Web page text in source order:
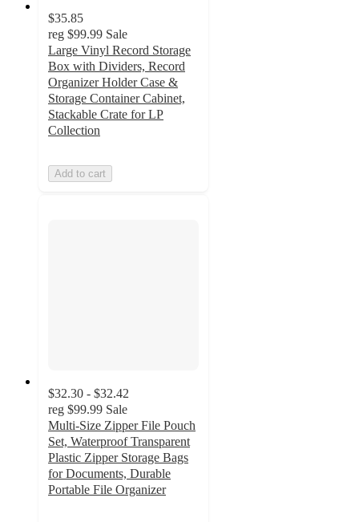
$35.85
reg $99.99 Sale
Large Vinyl Record Storage
Box with Dividers, Record
Organizer Holder Case &
Storage Container Cabinet,
Stackable Crate for LP
Collection
Add to cart
$32.30 - $32.42
reg $99.99 Sale
Multi-Size Zipper File Pouch
Set, Waterproof Transparent
Plastic Zipper Storage Bags
for Documents, Durable
Portable File Organizer